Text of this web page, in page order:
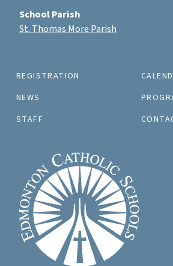
REGISTRATION
NEWS
STAFF
School Parish
St. Thomas More Parish